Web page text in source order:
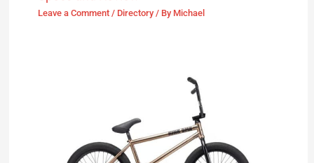
Leave a Comment / Directory/ By Michael